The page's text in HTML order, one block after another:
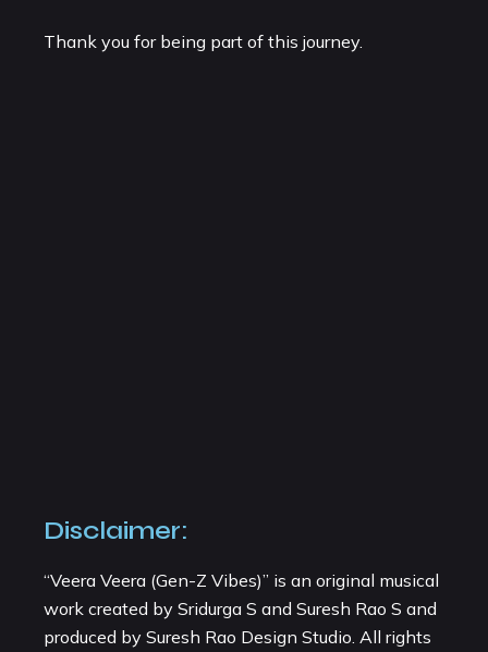
Thank you for being part of this journey.
Disclaimer:
“Veera Veera (Gen-Z Vibes)” is an original musical
work created by Sridurga S and Suresh Rao S and
produced by Suresh Rao Design Studio. All rights